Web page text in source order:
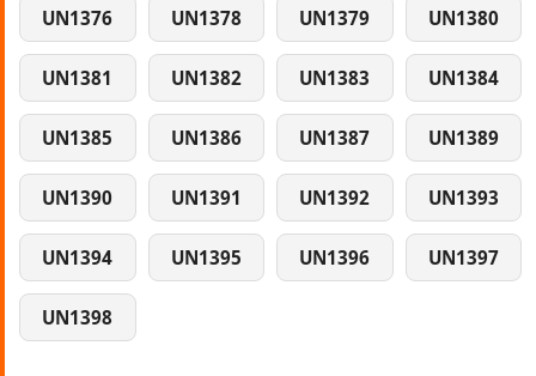
UN1376 UN1378 UN1379 UN1380
UN1381 UN1382 UN1383 UN1384
UN1385 UN1386 UN1387 UN1389
UN1390 UN1391 UN1392 UN1393
UN1394 UN1395 UN1396 UN1397
UN1398